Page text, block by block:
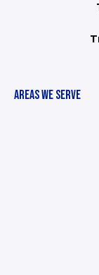
AREAS WE SERVE